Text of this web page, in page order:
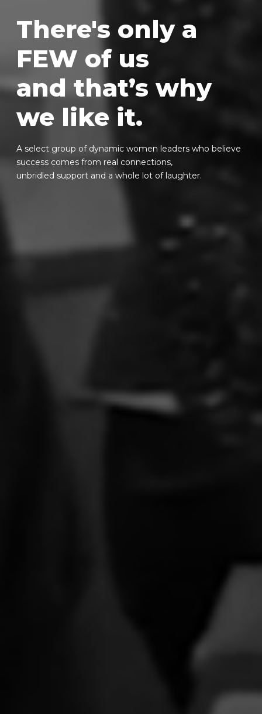
There's only a
FEW of us
and that’s why
we like it.
A select group of dynamic women leaders who believe
success comes from real connections,
unbridled support and a whole lot of laughter.